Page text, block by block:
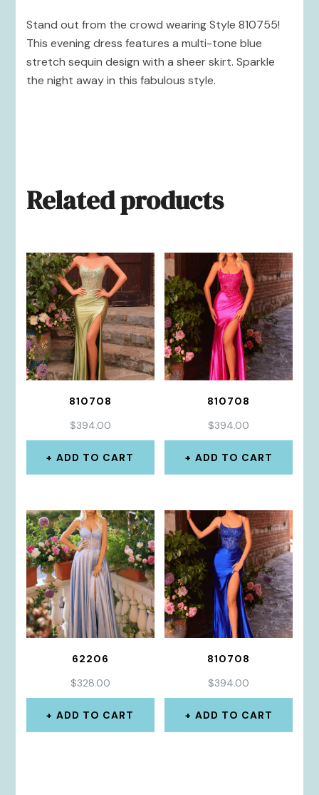
Stand out from the crowd wearing Style 810755!
This evening dress features a multi-tone blue
stretch sequin design with a sheer skirt. Sparkle
the night away in this fabulous style.
Related products
810708
$394.00
ADD TO CART
810708
$394.00
ADD TO CART
62206
$328.00
ADD TO CART
810708
$394.00
ADD TO CART